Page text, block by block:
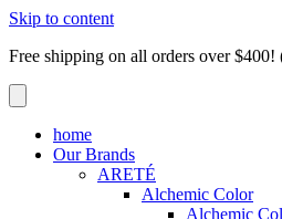
Skip to content
Free shipping on all orders over
home
Our Brands
ARETÉ
Alchemic Color
Alchemic